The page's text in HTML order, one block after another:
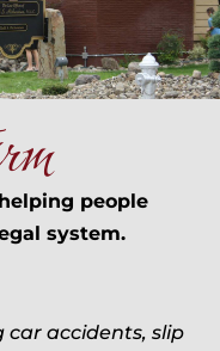
people
system.
car accidents, slip